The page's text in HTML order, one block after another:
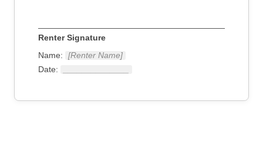
Renter Signature
Name:
[Renter Name]
Date: